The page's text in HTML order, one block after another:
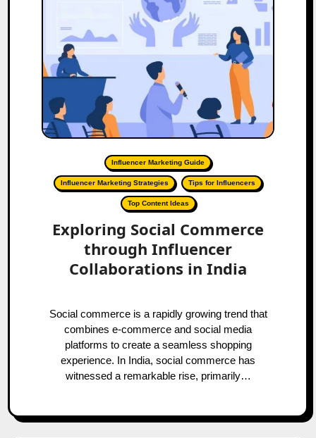
Influencer Marketing Guide
Influencer Marketing Strategies Tips for Influencers
Top Content Ideas
Exploring Social Commerce
through Influencer
Collaborations in India
Social commerce is a rapidly growing trend that
combines e-commerce and social media
platforms to create a seamless shopping
experience. In India, social commerce has
witnessed a remarkable rise, primarily…